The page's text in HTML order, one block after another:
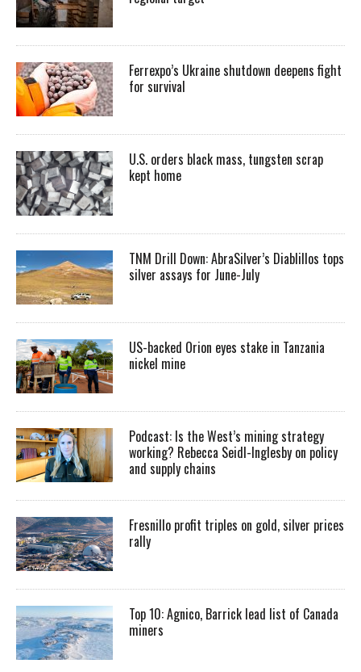
Ferrexpo’s Ukraine shutdown deepens fight
for survival
U.S. orders black mass, tungsten scrap
kept home
TNM Drill Down: AbraSilver’s Diablillos tops
silver assays for June-July
US-backed Orion eyes stake in Tanzania
nickel mine
Podcast: Is the West’s mining strategy
working? Rebecca Seidl-Inglesby on policy
and supply chains
Fresnillo profit triples on gold, silver prices
rally
Top 10: Agnico, Barrick lead list of Canada
miners